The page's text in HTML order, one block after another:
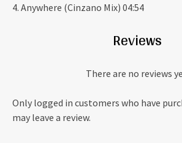
4. Anywhere (Cinzano Mix) 04:54
Reviews
There are no reviews
Only logged in customers who have
may leave a review.